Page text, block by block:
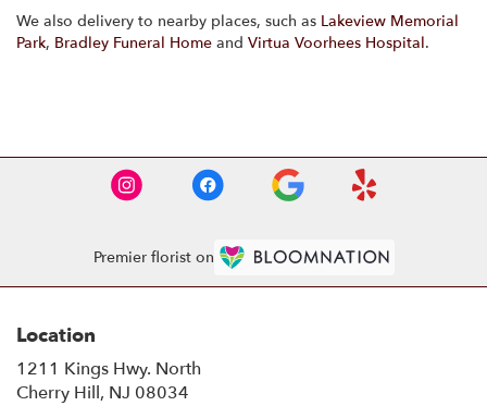
We also delivery to nearby places, such as Lakeview Memorial
Park, Bradley Funeral Home and Virtua Voorhees Hospital.
Premier florist on
Location
1211 Kings Hwy. North
Cherry Hill, NJ 08034